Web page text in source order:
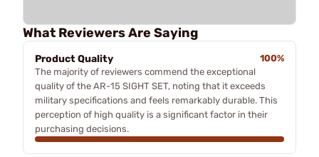
What Reviewers Are Saying
Product Quality
100%
The majority of reviewers commend the exceptional
quality of the AR-15 SIGHT SET, noting that it exceeds
military specifications and feels remarkably durable. This
perception of high quality is a significant factor in their
purchasing decisions.